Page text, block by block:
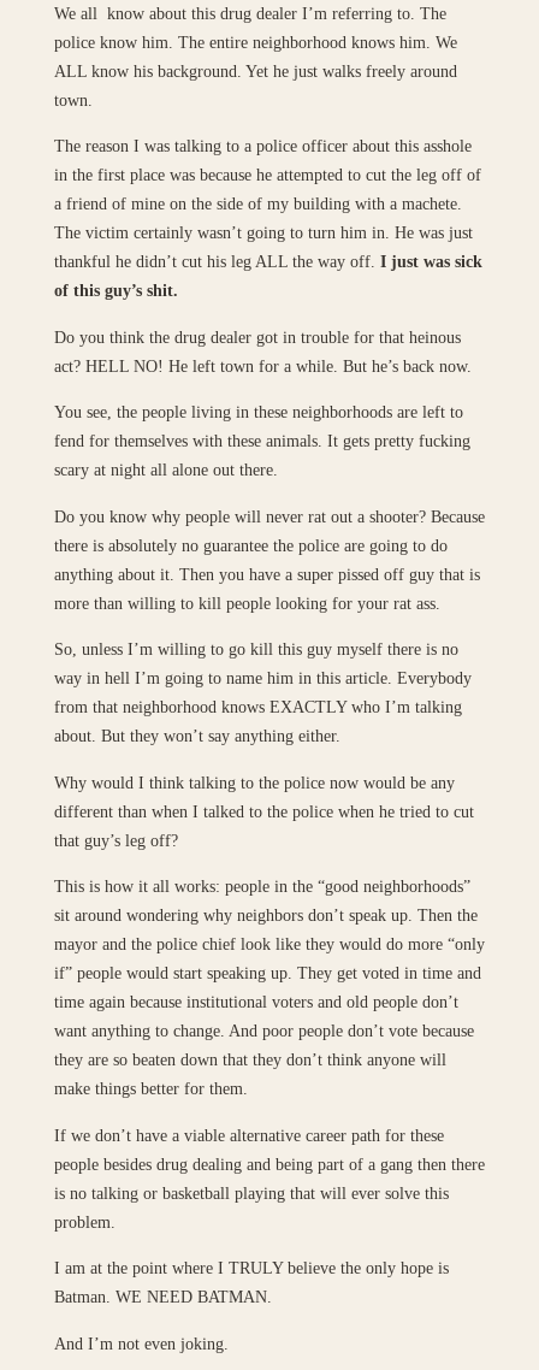
We all know about this drug dealer I’m referring to. The
police know him. The entire neighborhood knows him. We
ALL know his background. Yet he just walks freely around
town.
The reason I was talking to a police officer about this asshole
in the first place was because he attempted to cut the leg off of
a friend of mine on the side of my building with a machete.
The victim certainly wasn’t going to turn him in. He was just
thankful he didn’t cut his leg ALL the way off. I just was sick
of this guy’s shit.
Do you think the drug dealer got in trouble for that heinous
act? HELL NO! He left town for a while. But he’s back now.
You see, the people living in these neighborhoods are left to
fend for themselves with these animals. It gets pretty fucking
scary at night all alone out there.
Do you know why people will never rat out a shooter? Because
there is absolutely no guarantee the police are going to do
anything about it. Then you have a super pissed off guy that is
more than willing to kill people looking for your rat ass.
So, unless I’m willing to go kill this guy myself there is no
way in hell I’m going to name him in this article. Everybody
from that neighborhood knows EXACTLY who I’m talking
about. But they won’t say anything either.
Why would I think talking to the police now would be any
different than when I talked to the police when he tried to cut
that guy’s leg off?
This is how it all works: people in the “good neighborhoods”
sit around wondering why neighbors don’t speak up. Then the
mayor and the police chief look like they would do more “only
if” people would start speaking up. They get voted in time and
time again because institutional voters and old people don’t
want anything to change. And poor people don’t vote because
they are so beaten down that they don’t think anyone will
make things better for them.
If we don’t have a viable alternative career path for these
people besides drug dealing and being part of a gang then there
is no talking or basketball playing that will ever solve this
problem.
I am at the point where I TRULY believe the only hope is
Batman. WE NEED BATMAN.
And I’m not even joking.